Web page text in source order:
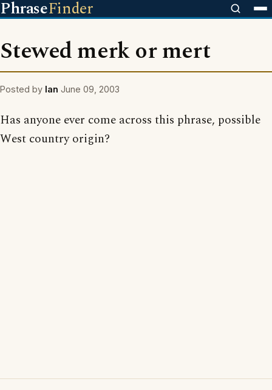
PhraseFinder
Stewed merk or mert
Posted by Ian June 09, 2003
Has anyone ever come across this phrase, possible
West country origin?